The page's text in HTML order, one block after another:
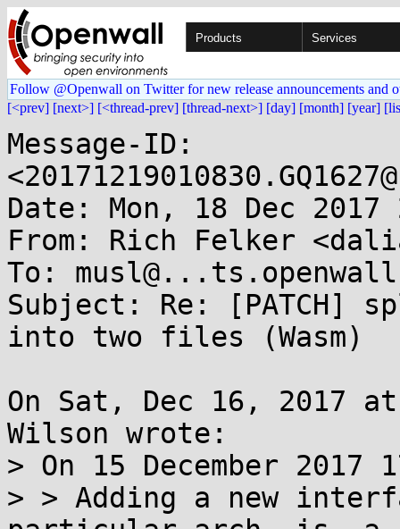
Products Services
Follow @Openwall on Twitter for new release announcements and
[<prev] [next>] [<thread-prev] [thread-next>] [day] [month] [year]
Message-ID:
Date: Mon, 18 Dec
From: Rich Felker
To:
Subject: Re: [PATCH]
into two files (Wasm)
On Sat, Dec 16, 2017
Wilson wrote:
> On 15 December
> > Adding a new